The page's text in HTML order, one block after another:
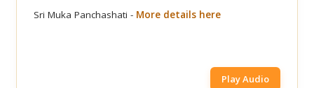
Sri Muka Panchashati - More details here
Play Audio